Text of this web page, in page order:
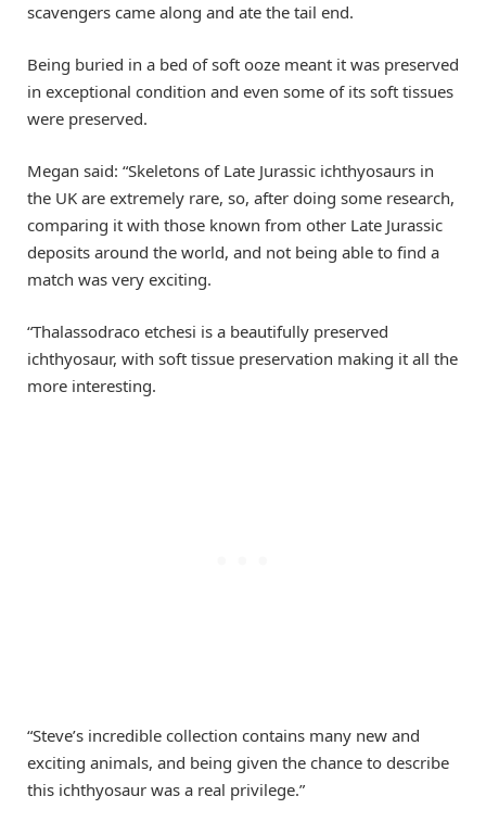
scavengers came along and ate the tail end.
Being buried in a bed of soft ooze meant it was preserved
in exceptional condition and even some of its soft tissues
were preserved.
Megan said: “Skeletons of Late Jurassic ichthyosaurs in
the UK are extremely rare, so, after doing some research,
comparing it with those known from other Late Jurassic
deposits around the world, and not being able to find a
match was very exciting.
“Thalassodraco etchesi is a beautifully preserved
ichthyosaur, with soft tissue preservation making it all the
more interesting.
“Steve’s incredible collection contains many new and
exciting animals, and being given the chance to describe
this ichthyosaur was a real privilege.”